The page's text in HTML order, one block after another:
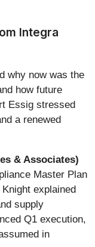
Integra
why now was the
how future
Essig stressed
a renewed
& Associates)
Master Plan
explained
supply
Q1 execution,
in